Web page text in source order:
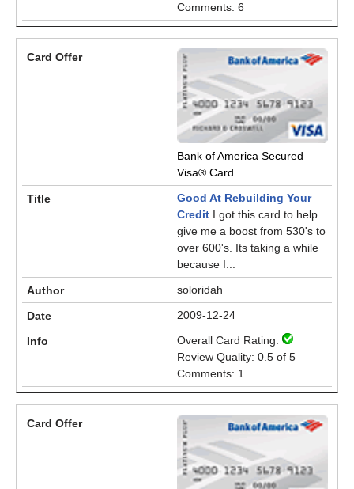
Comments: 6
Bank of America Secured
Visa® Card
Good At Rebuilding Your
Credit I got this card to help
give me a boost from 530's to
over 600's. Its taking a while
because I...
soloridah
2009-12-24
Overall Card Rating:
Review Quality: 0.5 of 5
Comments: 1